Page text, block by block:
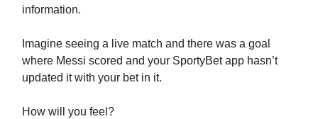
information.
Imagine seeing a live match and there was a goal
where Messi scored and your SportyBet app hasn’t
updated it with your bet in it.
How will you feel?